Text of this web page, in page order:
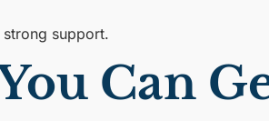
support.
Can